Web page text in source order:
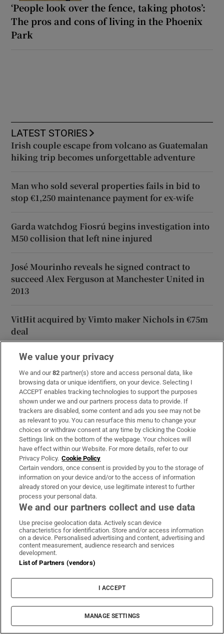
‘People look over the fence, taking photos’:
The pros and cons of living in the Phoenix
Park
LATEST STORIES
Irish couple escape from volcano as Guatemalan
hiking trip becomes unforgettable adventure
Man who sold several properties fails in bid to
stop €1,250 maintenance payment for ex-wife
Garda watchdog Fiosrú begins investigation into
M50 collision that left nine injured
José Mourinho reveals he signed contract to
succeed Alex Ferguson at Manchester United in
2013
VitHit acquired by Vimto maker Nichols in €75m
deal
Business Today
Get the latest business news and commentary from our
expert business team in your inbox every weekday
morning
Sign up
Opens in new window
Subscribe
We value your privacy
We and our82 partner(s) store and access personal data, like
browsing data or unique identifiers, on your device. Selecting I
ACCEPT enables tracking technologies to support the purposes
shown under we and our partners process data to provide. If
trackers are disabled, some content and ads you see may not be
as relevant to you. You can resurface this menu to change your
choices or withdraw consent at any time by clicking the Cookie
Settings link on the bottom of the webpage. Your choices will
have effect within our Website. For more details, refer to our
Privacy Policy. Cookie Policy
Certain vendors, once consent is provided by you to the storage of
information on your device and/or to the access of information
already stored on your device, use legitimate interest to further
process your personal data.
We and our partners collect and use data
Use precise geolocation data. Actively scan device
characteristics for identification. Store and/or access information
on a device. Personalised advertising and content, advertising and
content measurement, audience research and services
development.
List of Partners (vendors)
I ACCEPT
MANAGE SETTINGS